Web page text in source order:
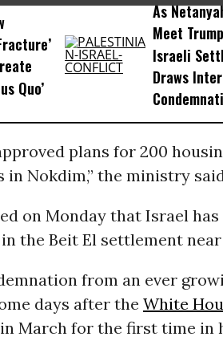
Quo’
As
Meet
Israeli
Draws
plans for 200
in Nokdim,” the ministry
on Monday that Israel
the Beit El settlement near
from an ever
days after the White
March for the first time in